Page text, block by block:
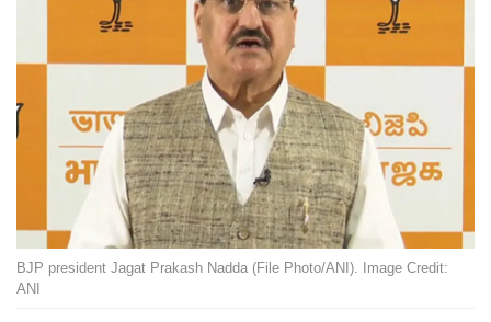
BJP president Jagat Prakash Nadda (File Photo/ANI). Image Credit:
ANI